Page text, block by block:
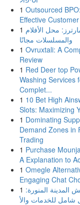
1 Outsourced
Effective
1 محل الأفلام
والمسلسلات مجانًا
1 Ovruxtali: A
Review
1 Red Deer top
Washing Services
Complet...
1 10 Bet High
Slots: Maximizing
1 Dominating
Demand Zones in
Trading
1 Purchase
A Explanation to
1 Omegle
Engaging Chat
1 المدينة المنورة: